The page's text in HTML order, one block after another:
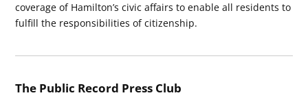
coverage of Hamilton’s civic affairs to enable all residents to
fulfill the responsibilities of citizenship.
The Public Record Press Club